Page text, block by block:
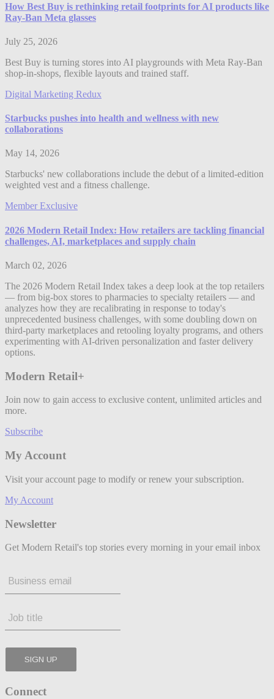
How Best Buy is rethinking retail footprints for AI products like
Ray-Ban Meta glasses
July 25, 2026
Best Buy is turning stores into AI playgrounds with Meta Ray-Ban
shop-in-shops, flexible layouts and trained staff.
Digital Marketing Redux
Starbucks pushes into health and wellness with new
collaborations
May 14, 2026
Starbucks' new collaborations include the debut of a limited-edition
weighted vest and a fitness challenge.
Member Exclusive
2026 Modern Retail Index: How retailers are tackling financial
challenges, AI, marketplaces and supply chain
March 02, 2026
The 2026 Modern Retail Index takes a deep look at the top retailers
— from big-box stores to pharmacies to specialty retailers — and
analyzes how they are recalibrating in response to today's
unprecedented business challenges, with some doubling down on
third-party marketplaces and retooling loyalty programs, and others
experimenting with AI-driven personalization and faster delivery
options.
Modern Retail+
Join now to gain access to exclusive content, unlimited articles and
more.
Subscribe
My Account
Visit your account page to modify or renew your subscription.
My Account
Newsletter
Get Modern Retail's top stories every morning in your email inbox
Connect